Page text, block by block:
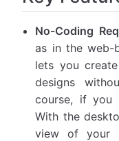
No-Coding
as in the web-
lets you
designs
course, if you
With the
view of your